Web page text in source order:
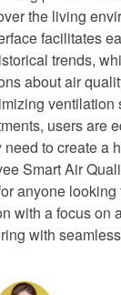
the living
facilitates
trends,
about air
ventilation
users are
to create a
Smart Air
anyone
with a focus on
with